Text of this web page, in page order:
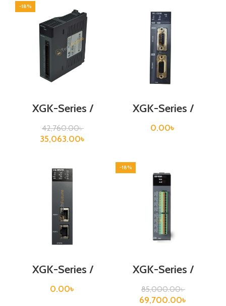
-18%
XGK-Series /
XGF-RD8A
42,760.00৳
35,063.00৳
XGK-Series /
XGF-RD8A
0.00৳
XGK-Series /
XGL-EFMTB
0.00৳
-18%
XGK-Series /
XGF-RD8A
85,000.00৳
69,700.00৳